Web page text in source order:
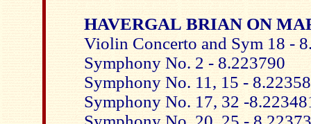
HAVERGAL BRIAN ON
Violin Concerto and Sym 18 -
Symphony No. 2 - 8.223790
Symphony No. 11, 15 -
Symphony No. 17, 32 -